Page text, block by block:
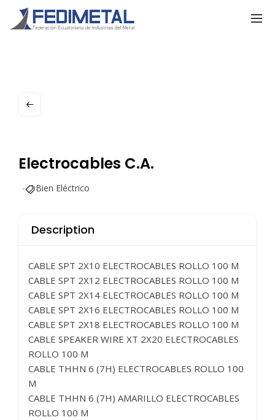
Electrocables C.A.
Bien Eléctrico
Description
CABLE SPT 2X10 ELECTROCABLES ROLLO 100 M
CABLE SPT 2X12 ELECTROCABLES ROLLO 100 M
CABLE SPT 2X14 ELECTROCABLES ROLLO 100 M
CABLE SPT 2X16 ELECTROCABLES ROLLO 100 M
CABLE SPT 2X18 ELECTROCABLES ROLLO 100 M
CABLE SPEAKER WIRE XT 2X20 ELECTROCABLES
ROLLO 100 M
CABLE THHN 6 (7H) ELECTROCABLES ROLLO 100
M
CABLE THHN 6 (7H) AMARILLO ELECTROCABLES
ROLLO 100 M